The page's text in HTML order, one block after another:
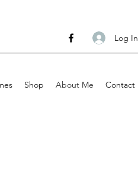
Log In
Shop About Me Contact